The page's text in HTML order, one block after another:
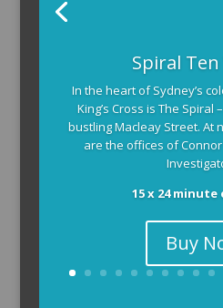
Spiral Ten
In the heart of Sydney’s
King’s Cross is The
bustling Macleay Street. At
are the offices of
15 x 24 minute
Buy